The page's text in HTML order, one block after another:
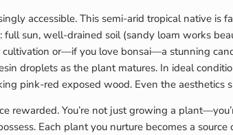
accessible. This semi-arid tropical native
full sun, well-drained soil (sandy loam works
or—if you love bonsai—a stunning
droplets as the plant matures. In ideal
pink-red exposed wood. Even the aesthetics
rewarded. You’re not just growing a
Each plant you nurture becomes a